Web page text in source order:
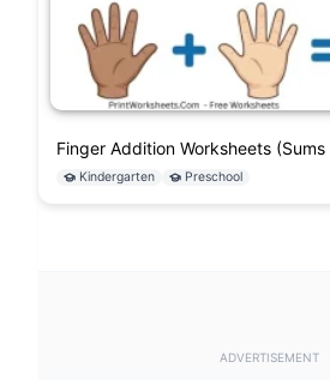
Finger Addition Worksheets (Sums
Kindergarten Preschool
ADVERTISEMENT